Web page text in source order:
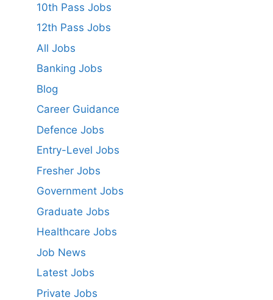
10th Pass Jobs
12th Pass Jobs
All Jobs
Banking Jobs
Blog
Career Guidance
Defence Jobs
Entry-Level Jobs
Fresher Jobs
Government Jobs
Graduate Jobs
Healthcare Jobs
Job News
Latest Jobs
Private Jobs